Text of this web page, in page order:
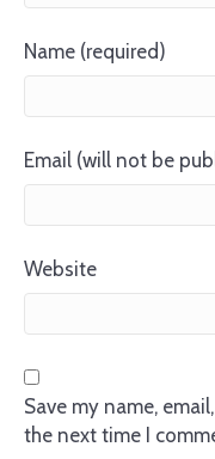
Name (required)
Email (will not be
Website
Save my name,
the next time I